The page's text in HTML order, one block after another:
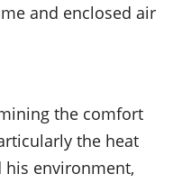
and enclosed air
the comfort
the heat
environment,